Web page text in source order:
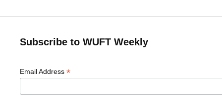
Subscribe to WUFT Weekly
Email Address *